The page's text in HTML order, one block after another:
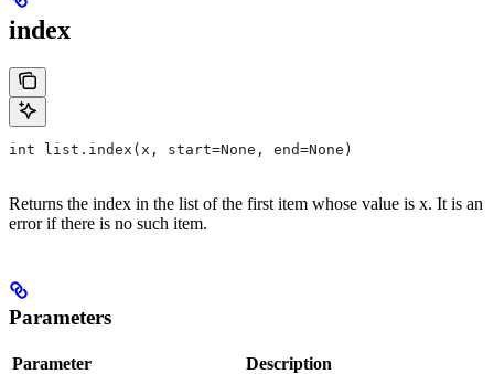
index
int list.index(x, start=None, end=None)
Returns the index in the list of the first item whose value is x. It is an
error if there is no such item.
Parameters
Parameter Description